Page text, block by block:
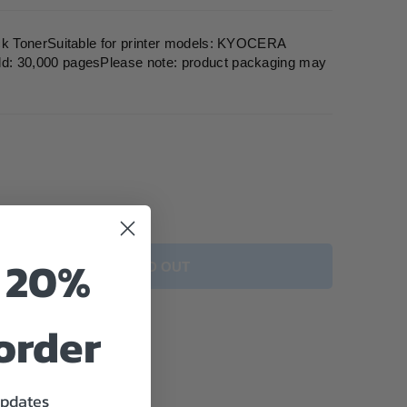
TonerSuitable for printer models: KYOCERA
30,000 pagesPlease note: product packaging may